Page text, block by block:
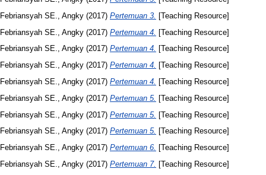
Febriansyah SE., Angky (2017) Pertemuan 3.
[Teaching Resource]
Febriansyah SE., Angky (2017) Pertemuan 4. [Teaching Resource]
Febriansyah SE., Angky (2017) Pertemuan 4. [Teaching Resource]
Febriansyah SE., Angky (2017) Pertemuan 4. [Teaching Resource]
Febriansyah SE., Angky (2017) Pertemuan 4. [Teaching Resource]
Febriansyah SE., Angky (2017) Pertemuan 5. [Teaching Resource]
Febriansyah SE., Angky (2017) Pertemuan 5. [Teaching Resource]
Febriansyah SE., Angky (2017) Pertemuan 5. [Teaching Resource]
Febriansyah SE., Angky (2017) Pertemuan 6. [Teaching Resource]
Febriansyah SE., Angky (2017) Pertemuan 7. [Teaching Resource]